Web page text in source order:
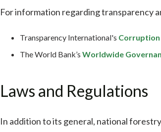
For information regarding transparency
Transparency International's Corruption
The World Bank’s Worldwide
Laws and Regulations
In addition to its general, national